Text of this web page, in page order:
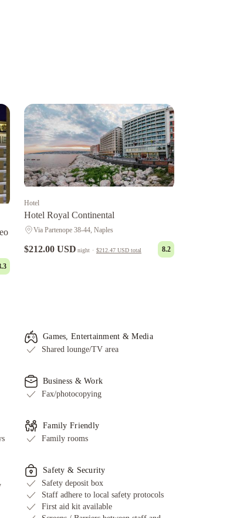
Hotel
Hotel Royal Continental
Via Partenope 38-44, Naples
$212.00 USD night · $212.47 USD total 8.2
Games, Entertainment & Media
Shared lounge/TV area
Business & Work
Fax/photocopying
Family Friendly
Family rooms
Safety & Security
Safety deposit box
Staff adhere to local safety protocols
First aid kit available